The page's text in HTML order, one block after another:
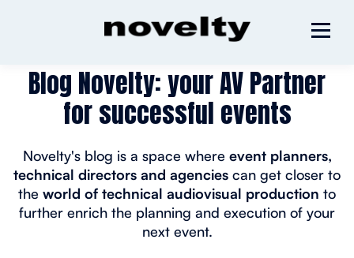
Blog Novelty: your AV Partner
for successful events
Novelty's blog is a space where event planners,
technical directors and agencies can get closer to
the world of technical audiovisual production to
further enrich the planning and execution of your
next event.